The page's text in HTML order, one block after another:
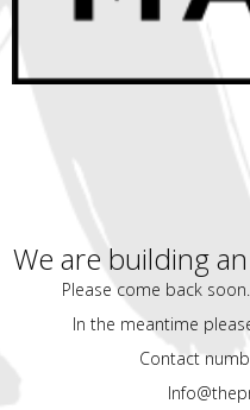
We are building
Please come back
In the meantime
Contact